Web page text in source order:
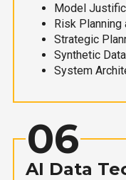
Model
Risk
Strategic
Synthetic Data
System
06
AI Data